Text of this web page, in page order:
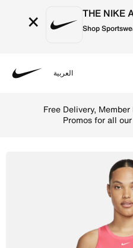
× THE NIKE
Shop
العربية
Free Delivery,
Promos for all